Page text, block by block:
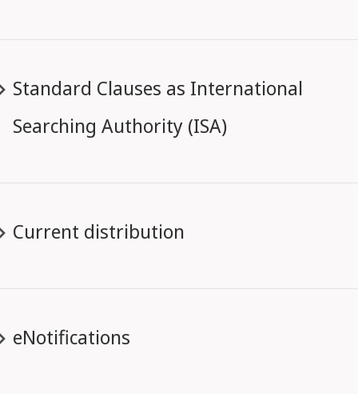
Standard Clauses as International
Searching Authority (ISA)
Current distribution
eNotifications